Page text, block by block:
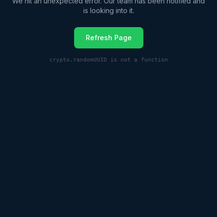
is looking into it.
Refresh Page
crypto.randomUUID is not a function